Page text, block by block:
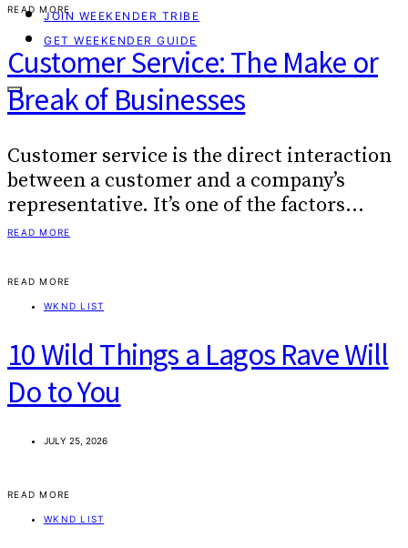
JOIN WEEKENDER TRIBE
GET WEEKENDER GUIDE
READ MORE
Customer Service: The Make or
Break of Businesses
Customer service is the direct interaction
between a customer and a company’s
representative. It’s one of the factors…
READ MORE
READ MORE
WKND LIST
10 Wild Things a Lagos Rave Will
Do to You
JULY 25, 2026
READ MORE
WKND LIST